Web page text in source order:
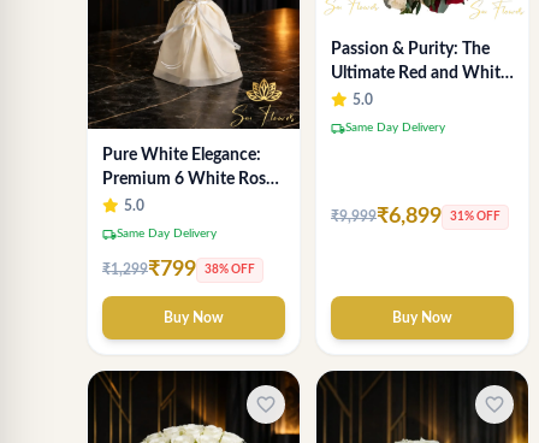
Pure White Elegance:
Premium 6 White Rose
Bouquet with
Gypsophila – Luxury
5.0
local_shippingSame Day Delivery
₹1,299₹799 38% OFF
Buy Now
Passion & Purity: The
Ultimate Red and White
Rose Duality Wreath -
Luxury Florist Delhi
5.0
local_shippingSame Day Delivery
₹9,999₹6,899 31% OFF
Buy Now
favorite_border favorite_border